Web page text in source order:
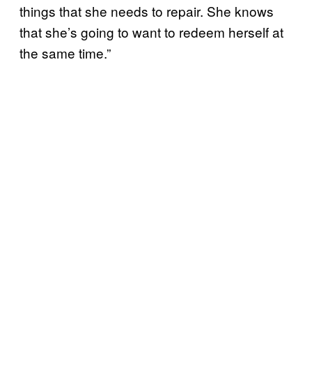
things that she needs to repair. She knows
that she’s going to want to redeem herself at
the same time.”